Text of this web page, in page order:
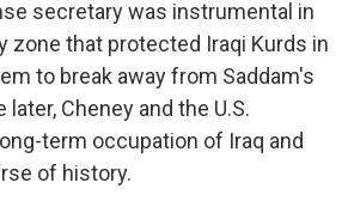
secretary was instrumental in
zone that protected Iraqi Kurds in
to break away from Saddam's
later, Cheney and the U.S.
term occupation of Iraq and
of history.